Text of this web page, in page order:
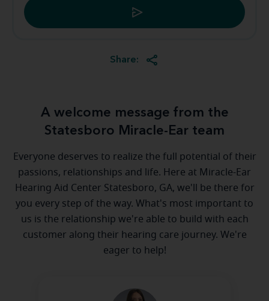
Share:
A welcome message from the
Statesboro Miracle-Ear team
Everyone deserves to realize the full potential of their
passions, relationships and life. Here at Miracle-Ear
Hearing Aid Center Statesboro, GA, we'll be there for
you every step of the way. What's most important to
us is the relationship we're able to build with each
customer along their hearing care journey. We're
eager to help!